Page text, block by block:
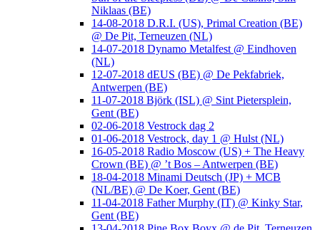
Niklaas (BE)
14-08-2018 D.R.I. (US), Primal Creation (BE)
@ De Pit, Terneuzen (NL)
14-07-2018 Dynamo Metalfest @ Eindhoven
(NL)
12-07-2018 dEUS (BE) @ De Pekfabriek,
Antwerpen (BE)
11-07-2018 Björk (ISL) @ Sint Pietersplein,
Gent (BE)
02-06-2018 Vestrock dag 2
01-06-2018 Vestrock, day 1 @ Hulst (NL)
16-05-2018 Radio Moscow (US) + The Heavy
Crown (BE) @ ’t Bos – Antwerpen (BE)
18-04-2018 Minami Deutsch (JP) + MCB
(NL/BE) @ De Koer, Gent (BE)
11-04-2018 Father Murphy (IT) @ Kinky Star,
Gent (BE)